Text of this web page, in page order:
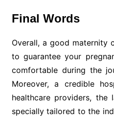
Final Words
Overall, a good maternity
to guarantee your
comfortable during the
Moreover, a credible
healthcare providers, the
specially tailored to the